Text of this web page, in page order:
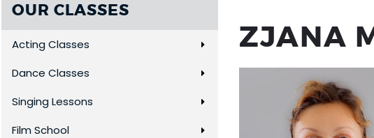
OUR CLASSES
Acting Classes
Dance Classes
Singing Lessons
Film School
ZJANA